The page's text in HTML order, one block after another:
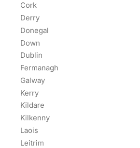
Cork
Derry
Donegal
Down
Dublin
Fermanagh
Galway
Kerry
Kildare
Kilkenny
Laois
Leitrim